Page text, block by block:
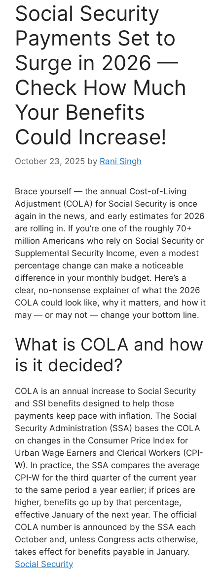
Social Security
Payments Set to
Surge in 2026 —
Check How Much
Your Benefits
Could Increase!
October 23, 2025 by Rani Singh
Brace yourself — the annual Cost-of-Living
Adjustment (COLA) for Social Security is once
again in the news, and early estimates for 2026
are rolling in. If you’re one of the roughly 70+
million Americans who rely on Social Security or
Supplemental Security Income, even a modest
percentage change can make a noticeable
difference in your monthly budget. Here’s a
clear, no-nonsense explainer of what the 2026
COLA could look like, why it matters, and how it
may — or may not — change your bottom line.
What is COLA and how
is it decided?
COLA is an annual increase to Social Security
and SSI benefits designed to help those
payments keep pace with inflation. The Social
Security Administration (SSA) bases the COLA
on changes in the Consumer Price Index for
Urban Wage Earners and Clerical Workers (CPI-
W). In practice, the SSA compares the average
CPI-W for the third quarter of the current year
to the same period a year earlier; if prices are
higher, benefits go up by that percentage,
effective January of the next year. The official
COLA number is announced by the SSA each
October and, unless Congress acts otherwise,
takes effect for benefits payable in January.
Social Security